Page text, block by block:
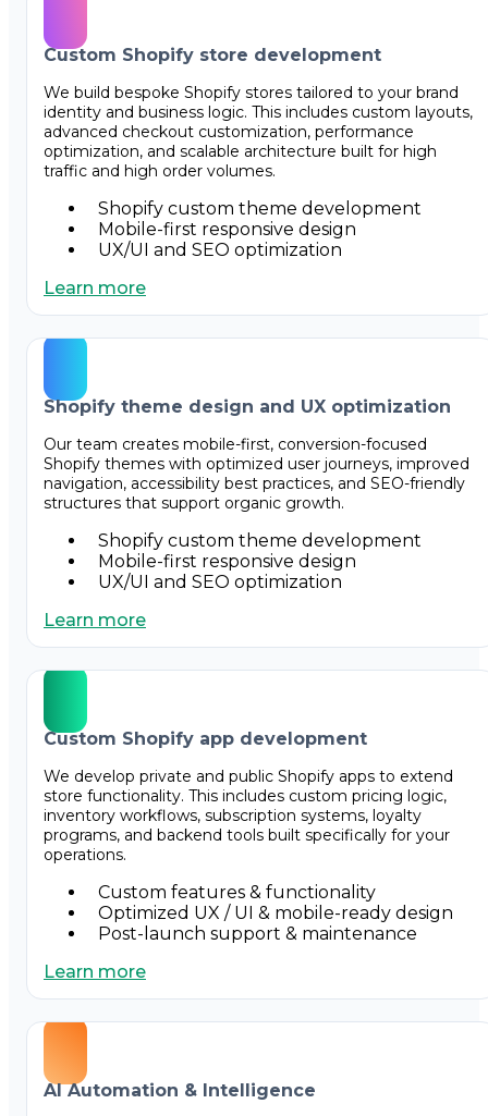
Custom Shopify store development
We build bespoke Shopify stores tailored to your brand
identity and business logic. This includes custom layouts,
advanced checkout customization, performance
optimization, and scalable architecture built for high
traffic and high order volumes.
Shopify custom theme development
Mobile-first responsive design
UX/UI and SEO optimization
Learn more
Shopify theme design and UX optimization
Our team creates mobile-first, conversion-focused
Shopify themes with optimized user journeys, improved
navigation, accessibility best practices, and SEO-friendly
structures that support organic growth.
Shopify custom theme development
Mobile-first responsive design
UX/UI and SEO optimization
Learn more
Custom Shopify app development
We develop private and public Shopify apps to extend
store functionality. This includes custom pricing logic,
inventory workflows, subscription systems, loyalty
programs, and backend tools built specifically for your
operations.
Custom features & functionality
Optimized UX / UI & mobile-ready design
Post-launch support & maintenance
Learn more
AI Automation & Intelligence